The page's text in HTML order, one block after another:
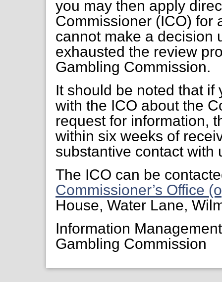
you may then apply
Commissioner (ICO) for
cannot make a decision
exhausted the review
Gambling Commission.
It should be noted that
with the ICO about the
request for information,
within six weeks of
substantive contact with
The ICO can be
Commissioner’s Office
House, Water Lane,
Information
Gambling Commission